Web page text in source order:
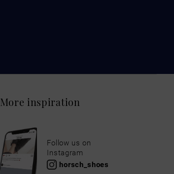
More inspiration
Follow us on
Instagram
horsch_shoes